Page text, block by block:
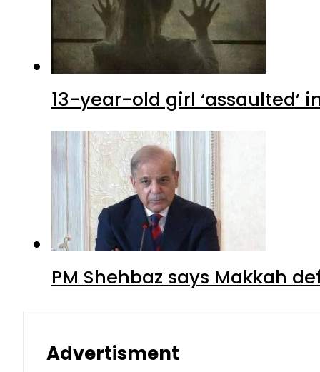
13-year-old girl ‘assaulted’
PM Shehbaz says Makkah
Advertisment